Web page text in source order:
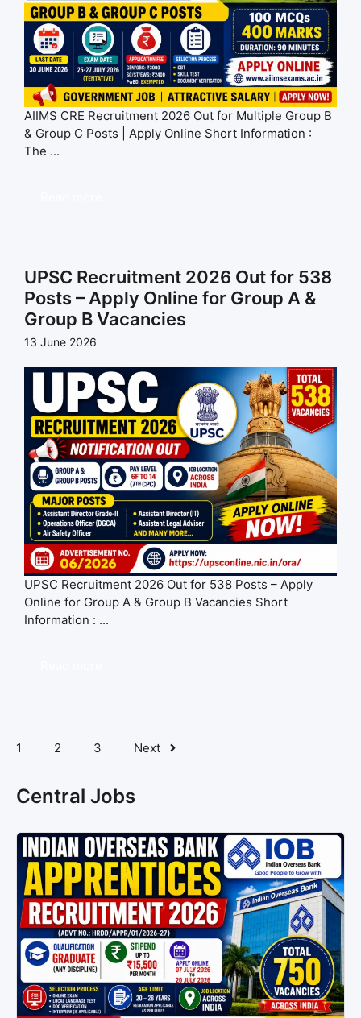
AIIMS CRE Recruitment 2026 Out for Multiple Group B
& Group C Posts | Apply Online Short Information :
The ...
UPSC Recruitment 2026 Out for 538
Posts – Apply Online for Group A &
Group B Vacancies
13 June 2026
UPSC Recruitment 2026 Out for 538 Posts – Apply
Online for Group A & Group B Vacancies Short
Information : ...
1 2 3 Next
Central Jobs